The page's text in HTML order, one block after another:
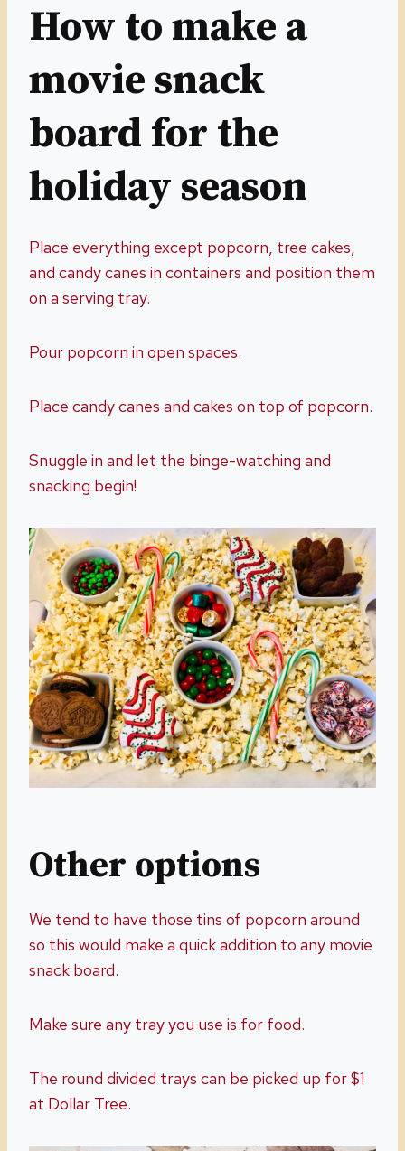
How to make a
movie snack
board for the
holiday season
Place everything except popcorn, tree cakes,
and candy canes in containers and position them
on a serving tray.
Pour popcorn in open spaces.
Place candy canes and cakes on top of popcorn.
Snuggle in and let the binge-watching and
snacking begin!
Other options
We tend to have those tins of popcorn around
so this would make a quick addition to any movie
snack board.
Make sure any tray you use is for food.
The round divided trays can be picked up for $1
at Dollar Tree.